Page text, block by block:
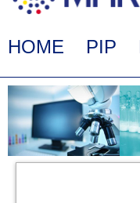
this
to
navigate
to
www.mhra.gov.uk
Main
HOME PIP